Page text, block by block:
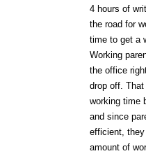
4 hours of
the road for
time to get a
Working
the office
drop off.
working time
and since
efficient,
amount of